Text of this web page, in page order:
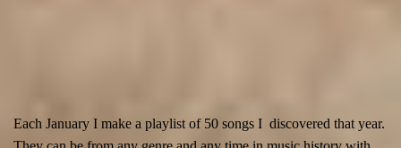
Each January I make a playlist of 50 songs I discovered that year.